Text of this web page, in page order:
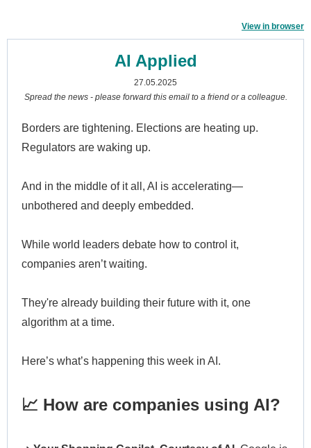
View in browser
AI Applied
27.05.2025
Spread the news - please forward this email to a friend or a colleague.
Borders are tightening. Elections are heating up.
Regulators are waking up.
And in the middle of it all, AI is accelerating—
unbothered and deeply embedded.
While world leaders debate how to control it,
companies aren’t waiting.
They're already building their future with it, one
algorithm at a time.
Here’s what’s happening this week in AI.
📈 How are companies using AI?